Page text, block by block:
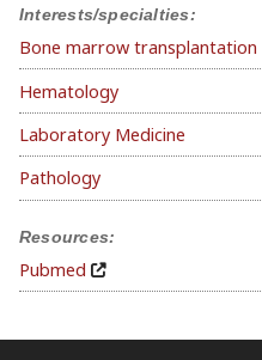
Interests/specialties:
Bone marrow transplantation
Hematology
Laboratory Medicine
Pathology
Resources:
Pubmed